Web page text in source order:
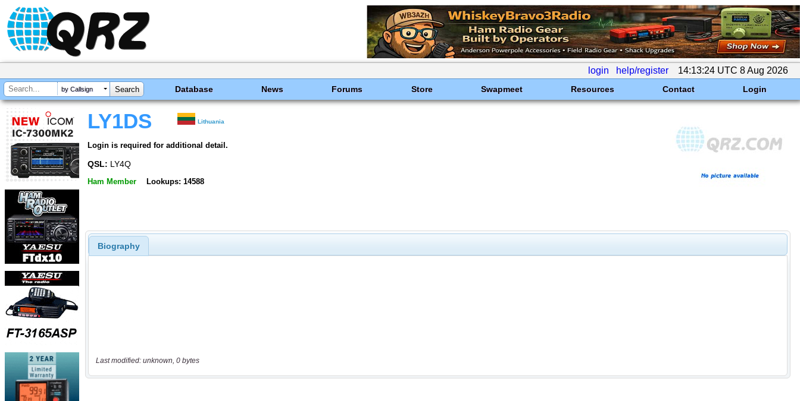
login help/register 14:13:24 UTC 8 Aug 2026
by Callsign Database News Forums Store Swapmeet Resources Contact Login
LY1DS Lithuania
Login is required for additional detail.
QSL: LY4Q
Ham Member Lookups: 14588
Biography
Last modified: unknown, 0 bytes